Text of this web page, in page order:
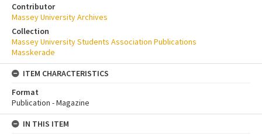
Contributor
Massey University Archives
Collection
Massey University Students Association Publications
Masskerade
ITEM CHARACTERISTICS
Format
Publication - Magazine
IN THIS ITEM